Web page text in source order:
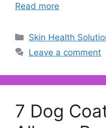
Read more
Categories
Skin Health
Leave a comment
7 Dog